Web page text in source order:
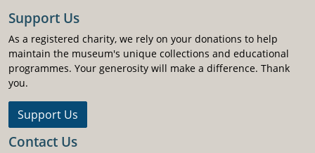
Support Us
As a registered charity, we rely on your donations to help
maintain the museum's unique collections and educational
programmes. Your generosity will make a difference. Thank
you.
Support Us
Contact Us